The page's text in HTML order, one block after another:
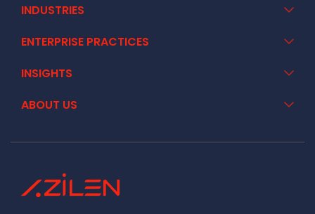
INDUSTRIES
ENTERPRISE PRACTICES
INSIGHTS
ABOUT US